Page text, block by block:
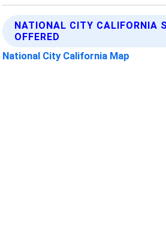
NATIONAL CITY CALIFORNIA
OFFERED
National City California Map